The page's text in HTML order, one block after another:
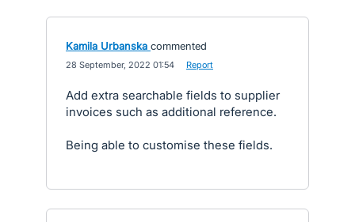
Kamila Urbanska commented
28 September, 2022 01:54 Report
Add extra searchable fields to supplier
invoices such as additional reference.
Being able to customise these fields.